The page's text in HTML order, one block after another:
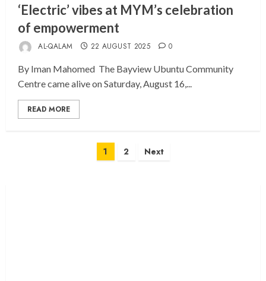
‘Electric’ vibes at MYM’s celebration
of empowerment
AL-QALAM 22 AUGUST 2025 0
By Iman Mahomed The Bayview Ubuntu Community
Centre came alive on Saturday, August 16,...
READ MORE
1 2 Next